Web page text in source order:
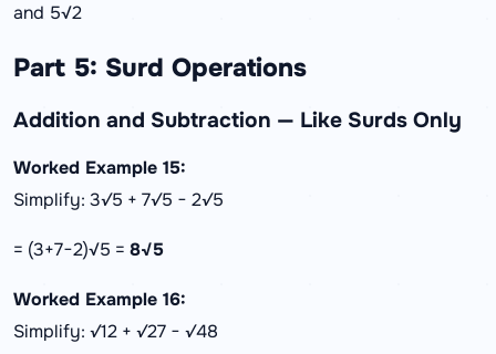
and 5√2
Part 5: Surd Operations
Addition and Subtraction — Like Surds Only
Worked Example 15:
Simplify: 3√5 + 7√5 − 2√5
= (3+7−2)√5 = 8√5
Worked Example 16:
Simplify: √12 + √27 − √48